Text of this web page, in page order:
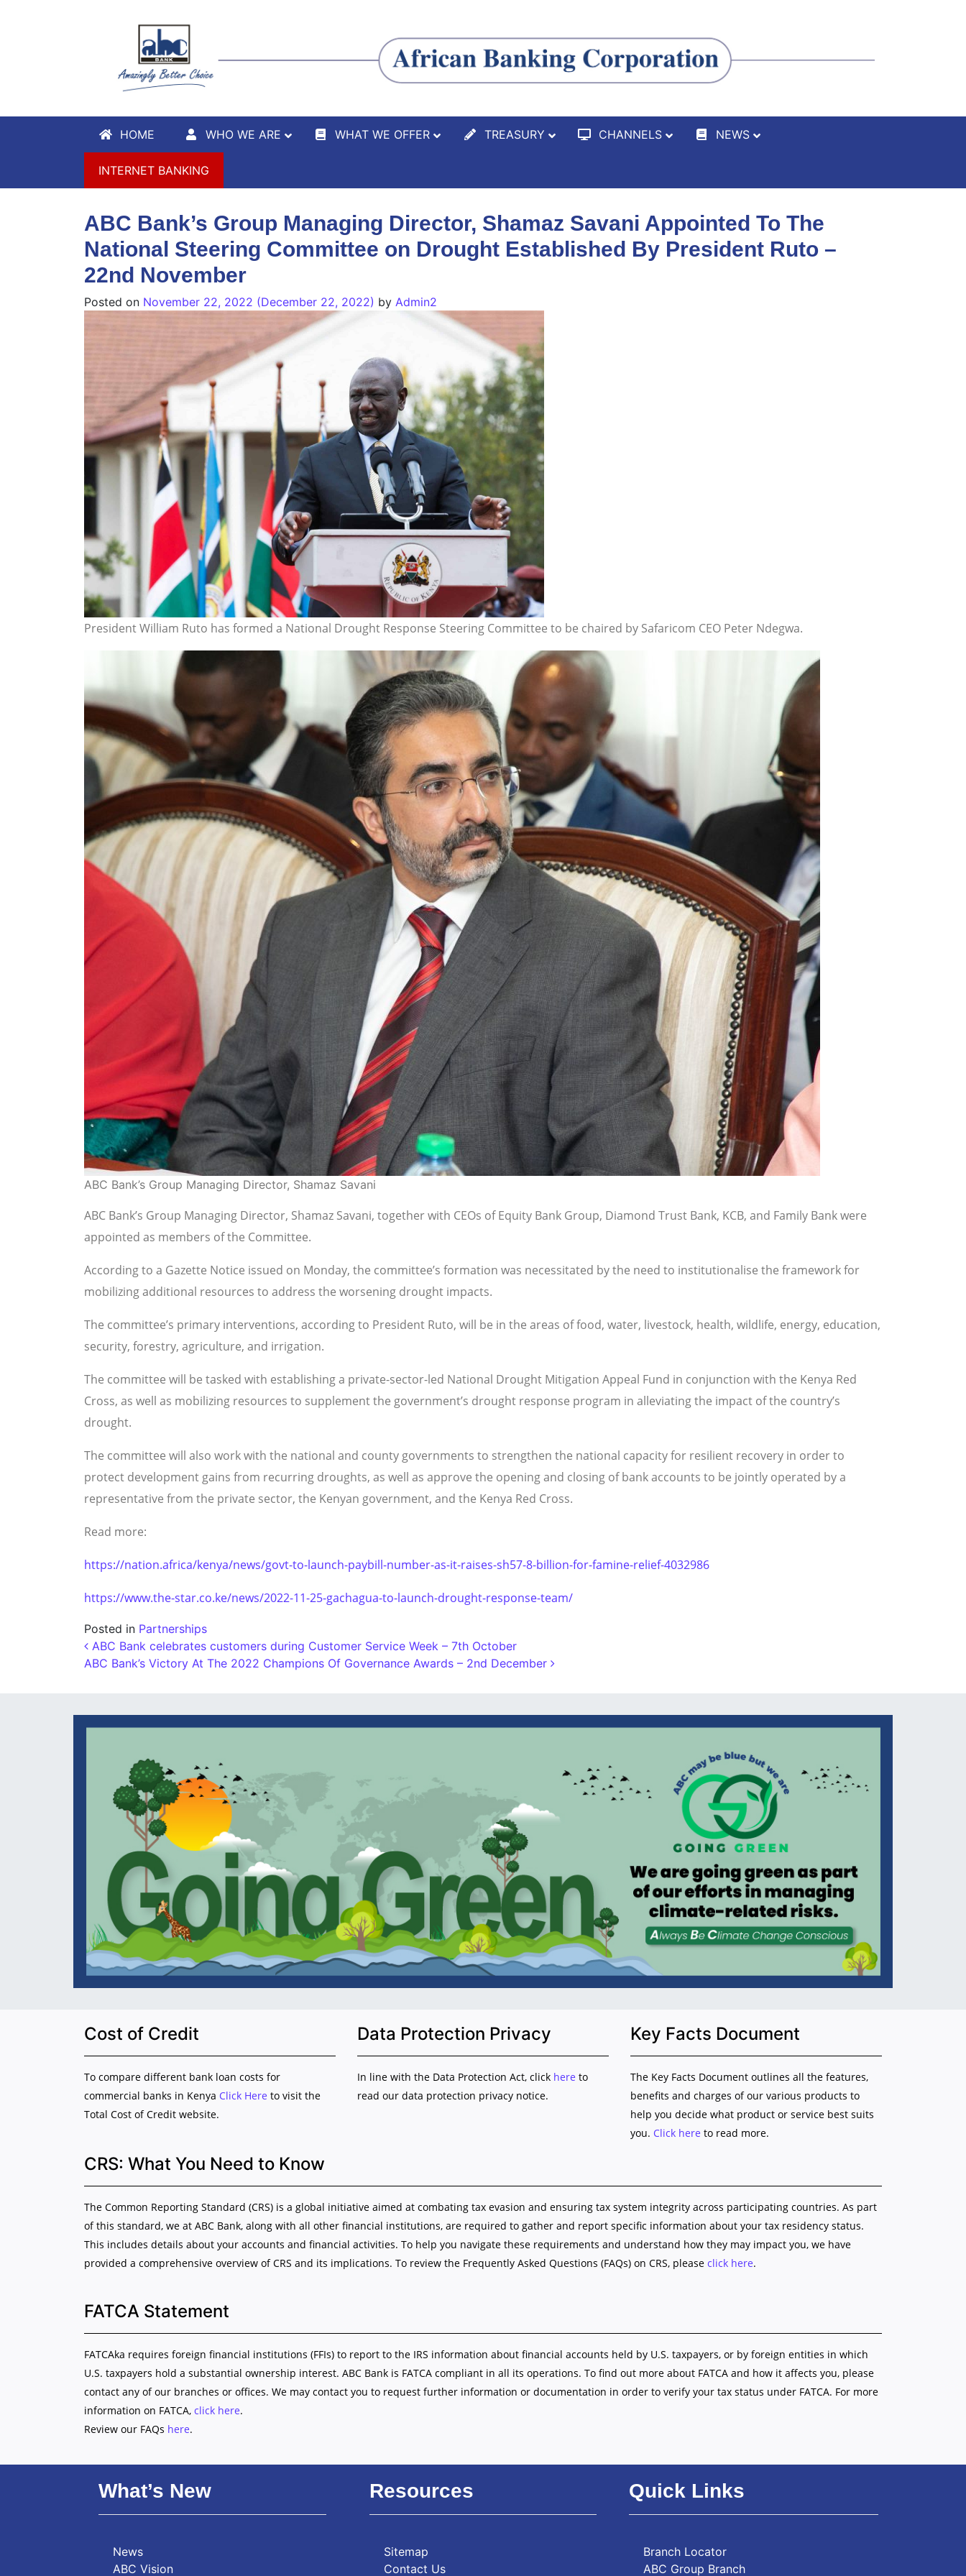
HOME WHO WE ARE WHAT WE OFFER TREASURY CHANNELS NEWS
INTERNET BANKING
ABC Bank’s Group Managing Director, Shamaz Savani Appointed To The
National Steering Committee on Drought Established By President Ruto –
22nd November
Posted on November 22, 2022 (December 22, 2022) by Admin2
President William Ruto has formed a National Drought Response Steering Committee to be chaired by Safaricom CEO Peter Ndegwa.
ABC Bank’s Group Managing Director, Shamaz Savani
ABC Bank’s Group Managing Director, Shamaz Savani, together with CEOs of Equity Bank Group, Diamond Trust Bank, KCB, and Family Bank were
appointed as members of the Committee.
According to a Gazette Notice issued on Monday, the committee’s formation was necessitated by the need to institutionalise the framework for
mobilizing additional resources to address the worsening drought impacts.
The committee’s primary interventions, according to President Ruto, will be in the areas of food, water, livestock, health, wildlife, energy, education,
security, forestry, agriculture, and irrigation.
The committee will be tasked with establishing a private-sector-led National Drought Mitigation Appeal Fund in conjunction with the Kenya Red
Cross, as well as mobilizing resources to supplement the government’s drought response program in alleviating the impact of the country’s
drought.
The committee will also work with the national and county governments to strengthen the national capacity for resilient recovery in order to
protect development gains from recurring droughts, as well as approve the opening and closing of bank accounts to be jointly operated by a
representative from the private sector, the Kenyan government, and the Kenya Red Cross.
Read more:
https://nation.africa/kenya/news/govt-to-launch-paybill-number-as-it-raises-sh57-8-billion-for-famine-relief-4032986
https://www.the-star.co.ke/news/2022-11-25-gachagua-to-launch-drought-response-team/
Posted in Partnerships
Post navigation
ABC Bank celebrates customers during Customer Service Week – 7th October
ABC Bank’s Victory At The 2022 Champions Of Governance Awards – 2nd December
Cost of Credit
To compare different bank loan costs for
commercial banks in Kenya Click Here to visit the
Total Cost of Credit website.
Data Protection Privacy
In line with the Data Protection Act, click here to
read our data protection privacy notice.
Key Facts Document
The Key Facts Document outlines all the features,
benefits and charges of our various products to
help you decide what product or service best suits
you. Click here to read more.
CRS: What You Need to Know
The Common Reporting Standard (CRS) is a global initiative aimed at combating tax evasion and ensuring tax system integrity across participating countries. As part
of this standard, we at ABC Bank, along with all other financial institutions, are required to gather and report specific information about your tax residency status.
This includes details about your accounts and financial activities. To help you navigate these requirements and understand how they may impact you, we have
provided a comprehensive overview of CRS and its implications. To review the Frequently Asked Questions (FAQs) on CRS, please click here.
FATCA Statement
FATCAka requires foreign financial institutions (FFIs) to report to the IRS information about financial accounts held by U.S. taxpayers, or by foreign entities in which
U.S. taxpayers hold a substantial ownership interest. ABC Bank is FATCA compliant in all its operations. To find out more about FATCA and how it affects you, please
contact any of our branches or offices. We may contact you to request further information or documentation in order to verify your tax status under FATCA. For more
information on FATCA, click here.
Review our FAQs here.
What’s New
News
ABC Vision
Resources
Sitemap
Contact Us
Quick Links
Branch Locator
ABC Group Branch